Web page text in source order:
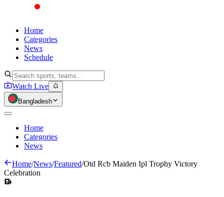
Home
Categories
News
Schedule
Watch Live
Bangladesh
Home
Categories
News
Home/News/Featured/Otd Rcb Maiden Ipl Trophy Victory
Celebration